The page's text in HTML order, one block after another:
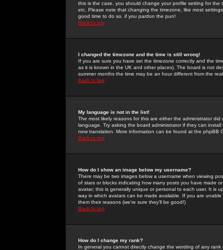
this is the case, you should change your profile setting for
etc. Please note that changing the timezone, like most
good time to do so, if you pardon the pun!
Back to top
I changed the timezone and the time is still wrong!
If you are sure you have set the timezone correctly and the
as it is known in the UK and other places). The board is not
summer months the time may be an hour different from the
Back to top
My language is not in the list!
The most likely reasons for this are either the administrator
language. Try asking the board administrator if they can
new translation. More information can be found at the phpBB
Back to top
How do I show an image below my username?
There may be two images below a username when viewing
of stars or blocks indicating how many posts you have made
avatar; this is generally unique or personal to each user. It is
way in which avatars can be made available. If you are
them their reasons (we're sure they'll be good!)
Back to top
How do I change my rank?
In general you cannot directly change the wording of any